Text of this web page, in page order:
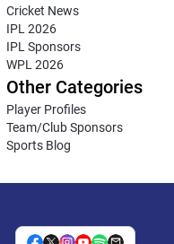
Cricket News
IPL 2026
IPL Sponsors
WPL 2026
Other Categories
Player Profiles
Team/Club Sponsors
Sports Blog